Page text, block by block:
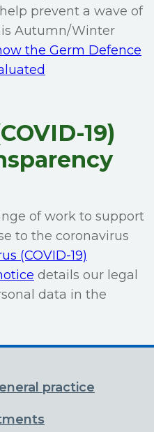
prevent a wave of
Autumn/Winter
the Germ Defence
19)
of work to support
to the coronavirus
(COVID-19)
details our legal
data in the
practice